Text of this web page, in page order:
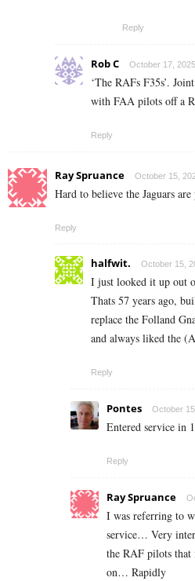
Reply
Rob C October 17,
‘The RAFs F35s’.
with FAA pilots off a
Reply
Ray Spruance October 15,
Hard to believe the Jaguars
Reply
halfwit. October 15,
I just looked it up out
Thats 57 years ago,
replace the Folland
and always liked the
Reply
Pontes October
Entered service in
Reply
Ray Spruance
I was referring to
service… Very
the RAF pilots that
on… Rapidly